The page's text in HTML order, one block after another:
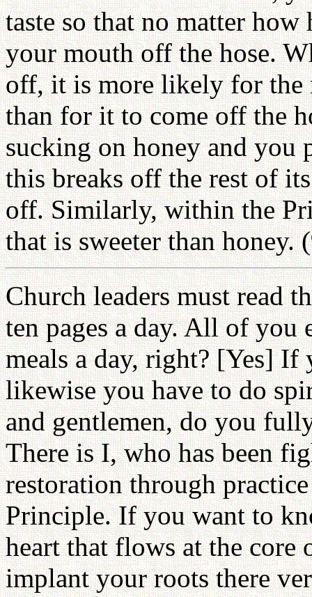
taste so that no matter
your mouth off the hose.
off, it is more likely for the
than for it to come off the
sucking on honey and
this breaks off the rest of
off. Similarly, within the
that is sweeter than honey.
Church leaders must read
ten pages a day. All of you
meals a day, right? [Yes] If
likewise you have to do
and gentlemen, do you
There is I, who has been
restoration through
Principle. If you want to
heart that flows at the core
implant your roots there